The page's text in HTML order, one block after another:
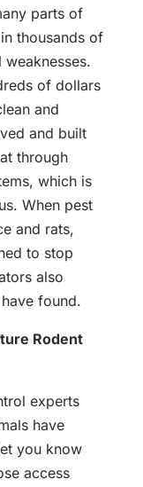
parts of
thousands of
of dollars
and
and built
through
which is
When pest
and rats,
to stop
also
found.
Rodent
experts
have
you know
access